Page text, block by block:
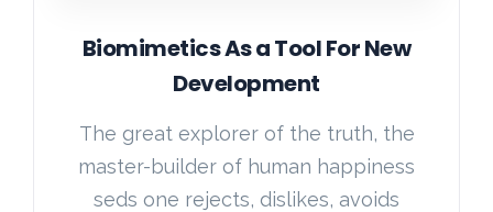
Biomimetics As a Tool For New
Development
The great explorer of the truth, the
master-builder of human happiness
seds one rejects, dislikes, avoids